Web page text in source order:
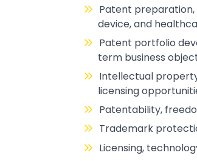
Patent
device, and
Patent portfolio
term business
Intellectual
licensing
Patentability,
Trademark
Licensing,